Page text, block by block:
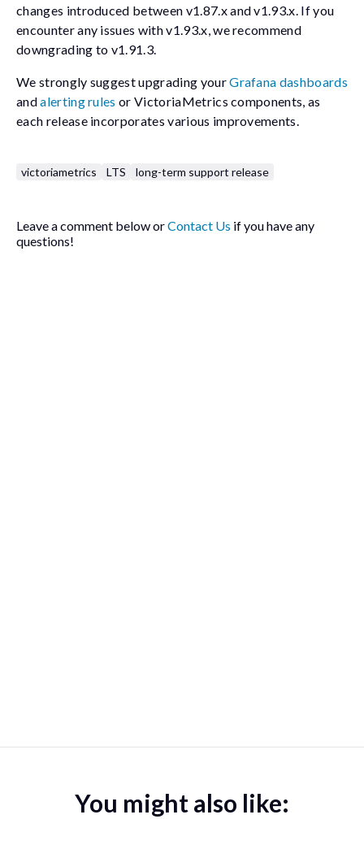
changes introduced between v1.87.x and v1.93.x. If you
encounter any issues with v1.93.x, we recommend
downgrading to v1.91.3.
We strongly suggest upgrading yourGrafana dashboards
andalerting rules or VictoriaMetrics components, as
each release incorporates various improvements.
victoriametrics LTS long-term support release
Leave a comment below orContact Us if you have any
questions!
You might also like: